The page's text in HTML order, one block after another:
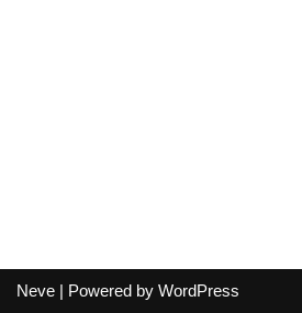
Neve | Powered by WordPress